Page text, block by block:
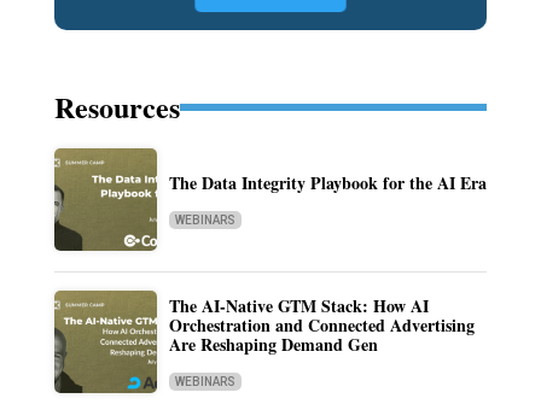
Resources
The Data Integrity Playbook for the AI Era
WEBINARS
The AI-Native GTM Stack: How AI
Orchestration and Connected Advertising
Are Reshaping Demand Gen
WEBINARS